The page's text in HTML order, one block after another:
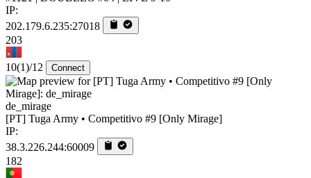
IP:
202.179.6.235:27018
203
10(1)/12 Connect
de_mirage
[PT] Tuga Army • Competitivo #9 [Only Mirage]
IP:
38.3.226.244:60009
182